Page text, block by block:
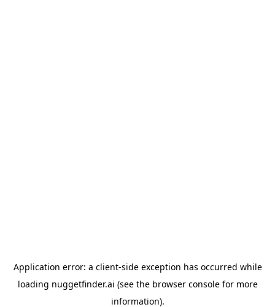
Application error: a client-side exception has occurred while
loading nuggetfinder.ai (see the browser consolefor more
information).